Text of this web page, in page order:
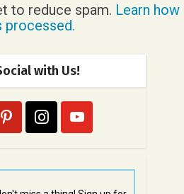
to reduce spam. Learn how
processed.
with Us!